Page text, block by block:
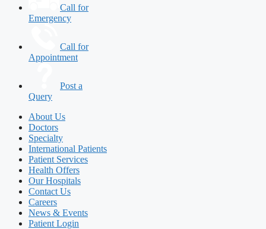
Call for
Emergency
Call for
Appointment
Post a
Query
About Us
Doctors
Specialty
International Patients
Patient Services
Health Offers
Our Hospitals
Contact Us
Careers
News & Events
Patient Login